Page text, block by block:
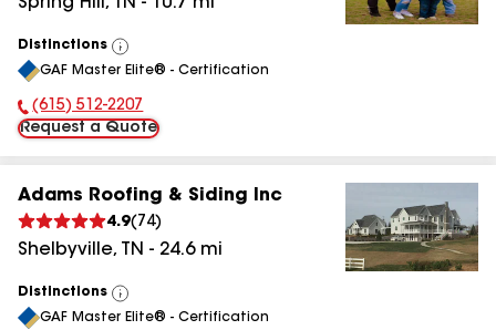
Distinctions
View
All
GAF Master Elite® - Certification
Phone Number:
(615) 512-2207
Request a Quote
Adams Roofing & Siding Inc
4.9( 74)
Shelbyville, TN - 24.6mi
Distinctions
View
All
GAF Master Elite® - Certification